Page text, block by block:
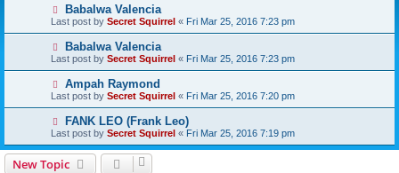
Babalwa Valencia
Last post by Secret Squirrel « Fri Mar 25, 2016 7:23 pm
Babalwa Valencia
Last post by Secret Squirrel « Fri Mar 25, 2016 7:23 pm
Ampah Raymond
Last post by Secret Squirrel « Fri Mar 25, 2016 7:20 pm
FANK LEO (Frank Leo)
Last post by Secret Squirrel « Fri Mar 25, 2016 7:19 pm
New Topic